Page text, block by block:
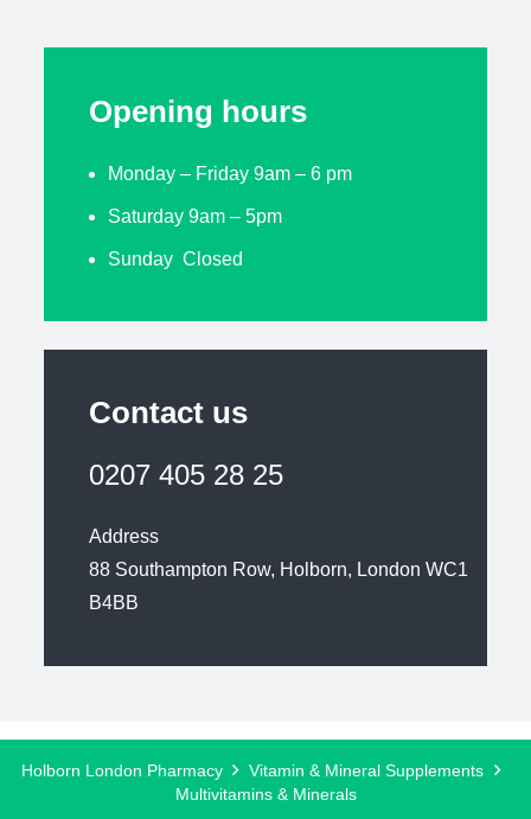
Opening hours
Monday – Friday 9am – 6 pm
Saturday 9am – 5pm
Sunday Closed
Contact us
0207 405 28 25
Address
88 Southampton Row, Holborn, London WC1
B4BB
Holborn London Pharmacy
Vitamin & Mineral Supplements
Multivitamins & Minerals